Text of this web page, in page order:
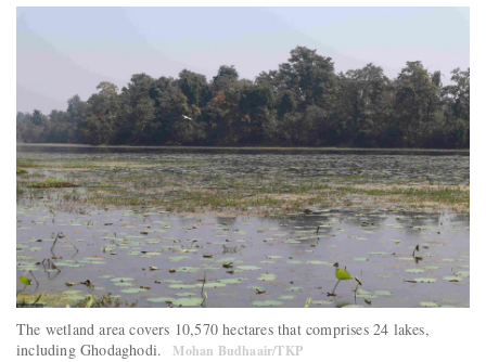
The wetland area covers 10,570 hectares that comprises 24 lakes,
including Ghodaghodi.
Mohan Budhaair/TKP